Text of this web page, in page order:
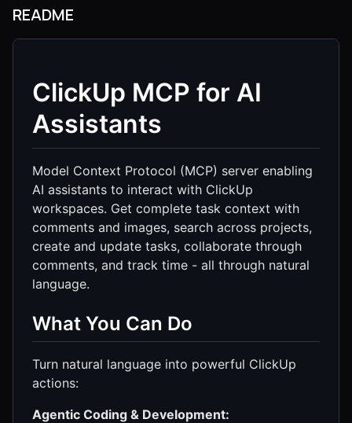
README
ClickUp MCP for AI
Assistants
Model Context Protocol (MCP) server enabling
AI assistants to interact with ClickUp
workspaces. Get complete task context with
comments and images, search across projects,
create and update tasks, collaborate through
comments, and track time - all through natural
language.
What You Can Do
Turn natural language into powerful ClickUp
actions:
Agentic Coding & Development: